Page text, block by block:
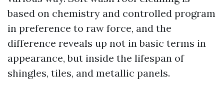
based on chemistry and controlled program
in preference to raw force, and the
difference reveals up not in basic terms in
appearance, but inside the lifespan of
shingles, tiles, and metallic panels.